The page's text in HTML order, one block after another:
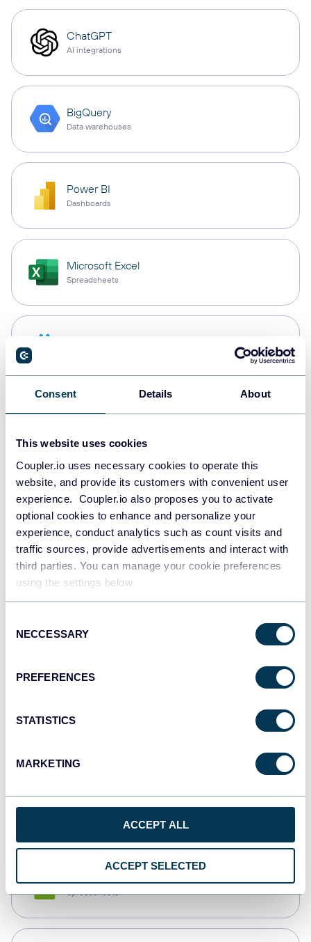
Consent Details About
This website uses cookies
Coupler.io uses necessary cookies to operate this
website, and provide its customers with convenient user
experience. Coupler.io also proposes you to activate
optional cookies to enhance and personalize your
experience, conduct analytics such as count visits and
traffic sources, provide advertisements and interact with
third parties. You can manage your cookie preferences
using the settings below.
Selection
NECCESSARY
PREFERENCES
STATISTICS
MARKETING
ACCEPT ALL
ACCEPT SELECTED
ChatGPT
AI integrations
BigQuery
Data warehouses
Power BI
Dashboards
Microsoft Excel
Spreadsheets
PostgreSQL
Redshift
JSON
API
Qlik
monday.com
Spreadsheets